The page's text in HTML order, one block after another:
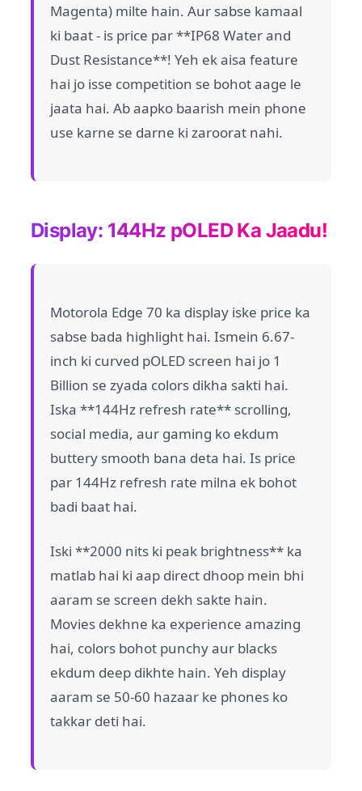
Magenta) milte hain. Aur sabse kamaal
ki baat - is price par **IP68 Water and
Dust Resistance**! Yeh ek aisa feature
hai jo isse competition se bohot aage le
jaata hai. Ab aapko baarish mein phone
use karne se darne ki zaroorat nahi.
Display: 144Hz pOLED Ka Jaadu!
Motorola Edge 70 ka display iske price ka
sabse bada highlight hai. Ismein 6.67-
inch ki curved pOLED screen hai jo 1
Billion se zyada colors dikha sakti hai.
Iska **144Hz refresh rate** scrolling,
social media, aur gaming ko ekdum
buttery smooth bana deta hai. Is price
par 144Hz refresh rate milna ek bohot
badi baat hai.
Iski **2000 nits ki peak brightness** ka
matlab hai ki aap direct dhoop mein bhi
aaram se screen dekh sakte hain.
Movies dekhne ka experience amazing
hai, colors bohot punchy aur blacks
ekdum deep dikhte hain. Yeh display
aaram se 50-60 hazaar ke phones ko
takkar deti hai.